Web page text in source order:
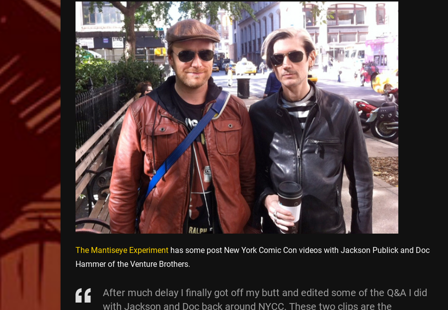
The Mantiseye Experiment has some post New York Comic Con videos with Jackson Publick and Doc
Hammer of the Venture Brothers.
After much delay I finally got off my butt and edited some of the Q&A I did
with Jackson and Doc back around NYCC. These two clips are the